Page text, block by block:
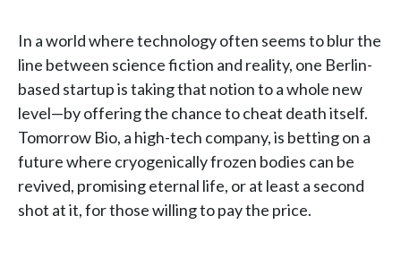
In a world where technology often seems to blur the
line between science fiction and reality, one Berlin-
based startup is taking that notion to a whole new
level—by offering the chance to cheat death itself.
Tomorrow Bio, a high-tech company, is betting on a
future where cryogenically frozen bodies can be
revived, promising eternal life, or at least a second
shot at it, for those willing to pay the price.